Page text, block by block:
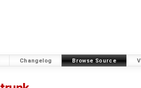
Changelog Browse Source